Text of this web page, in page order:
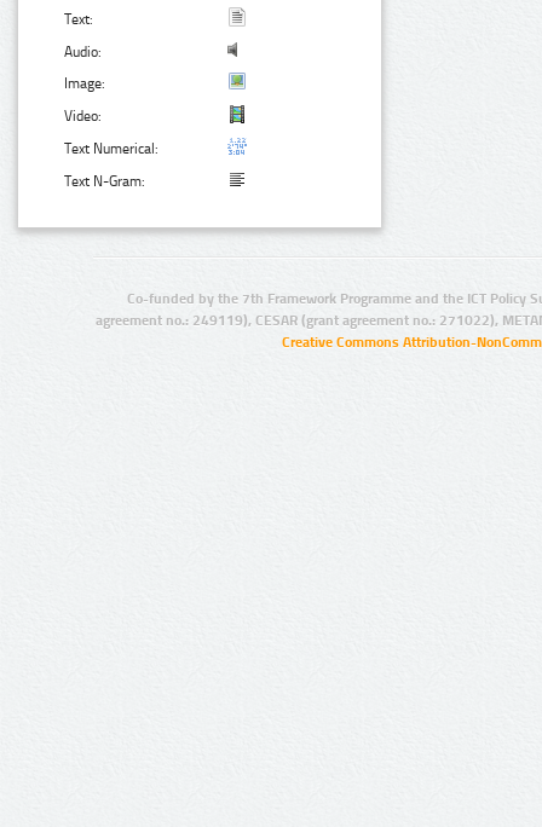
Text:
Audio:
Image:
Video:
Text Numerical:
Text N-Gram:
Co-funded by the 7th Framework Programme and the ICT Policy
agreement no.: 249119), CESAR (grant agreement no.: 271022),
Creative Commons Attribution-